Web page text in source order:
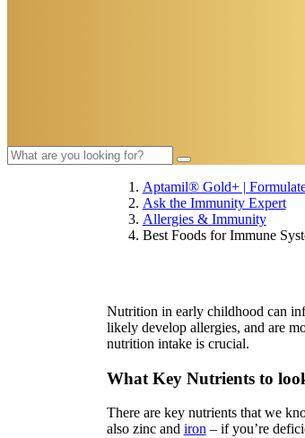
Aptamil® Gold+ |
Ask the Immunity Expert
Allergies & Immunity
Best Foods for Immune
Nutrition in early childhood can
likely develop allergies, and are
nutrition intake is crucial.
What Key Nutrients to
There are key nutrients that we
also zinc and iron – if you’re